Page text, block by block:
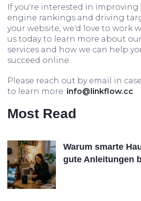
If you're interested in improving
engine rankings and driving
your website, we'd love to work
us today to learn more about
services and how we can help
succeed online.
Please reach out by email in
to learn more: info@linkflow.cc
Most Read
Warum smarte
gute Anleitungen